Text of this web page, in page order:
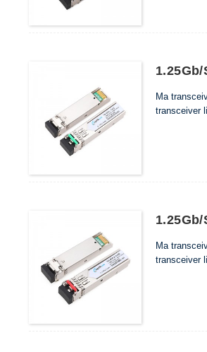
Ma
transceiver
Ma
transceiver